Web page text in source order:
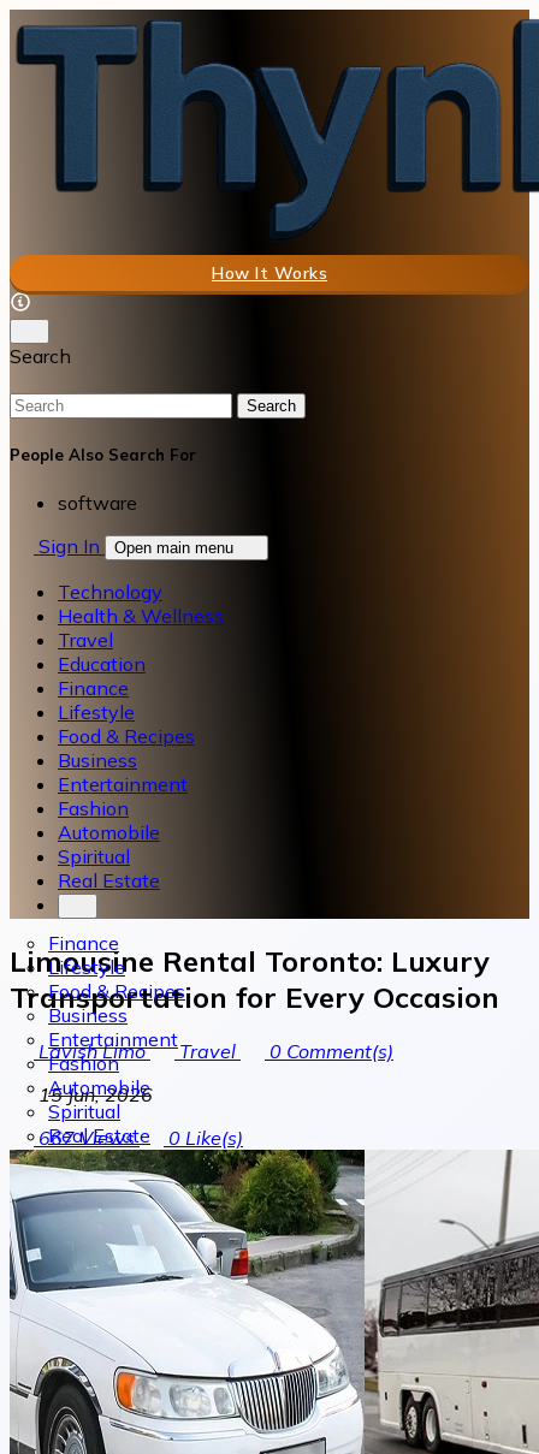
How It Works
Search
Search
People Also Search For
software
Sign In
Open main menu
Technology
Health & Wellness
Travel
Education
Finance
Lifestyle
Food & Recipes
Business
Entertainment
Fashion
Automobile
Spiritual
Real Estate
Finance
Lifestyle
Food & Recipes
Business
Entertainment
Fashion
Automobile
Spiritual
Real Estate
Limousine Rental Toronto: Luxury
Transportation for Every Occasion
Lavish Limo Travel 0 Comment(s)
15 Jun, 2026
667Views 0 Like(s)